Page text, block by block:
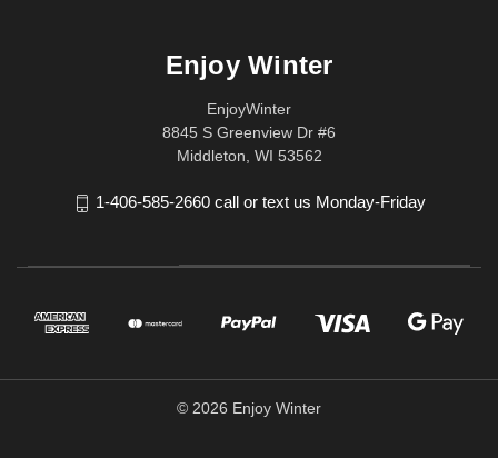
Enjoy Winter
EnjoyWinter
8845 S Greenview Dr #6
Middleton, WI 53562
1-406-585-2660 call or text us Monday-Friday
© 2026 Enjoy Winter